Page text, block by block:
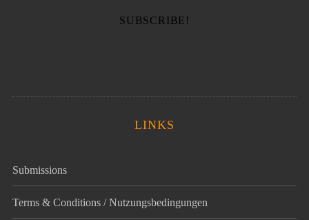
LINKS
Submissions
Terms & Conditions / Nutzungsbedingungen